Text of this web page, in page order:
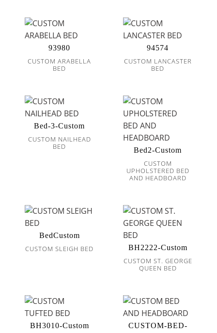
93980
CUSTOM ARABELLA
BED
94574
CUSTOM LANCASTER
BED
Bed-3-Custom
CUSTOM NAILHEAD
BED
Bed2-Custom
CUSTOM
UPHOLSTERED BED
AND HEADBOARD
BedCustom
CUSTOM SLEIGH BED BH2222-Custom
CUSTOM ST. GEORGE
QUEEN BED
BH3010-Custom
CUSTOM-BED-